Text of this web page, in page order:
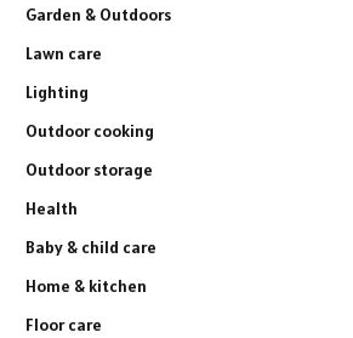
Garden & Outdoors
Lawn care
Lighting
Outdoor cooking
Outdoor storage
Health
Baby & child care
Home & kitchen
Floor care